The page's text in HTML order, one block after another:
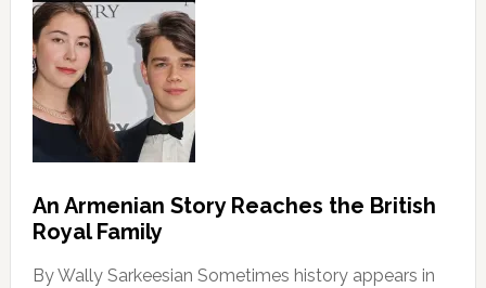
An Armenian Story Reaches the British
Royal Family
By Wally Sarkeesian Sometimes history appears in